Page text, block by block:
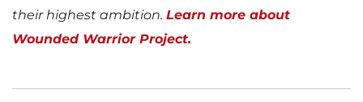
their highest ambition. Learn more about
Wounded Warrior Project.